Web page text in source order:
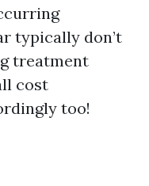
typically don’t
treatment
cost
too!